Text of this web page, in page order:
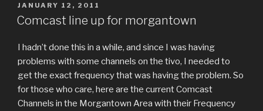
POSTED
ON
JANUARY 12, 2011
Comcast line up for morgantown
I hadn’t done this in a while, and since I was having
problems with some channels on the tivo, I needed to
get the exact frequency that was having the problem. So
for those who care, here are the current Comcast
Channels in the Morgantown Area with their Frequency